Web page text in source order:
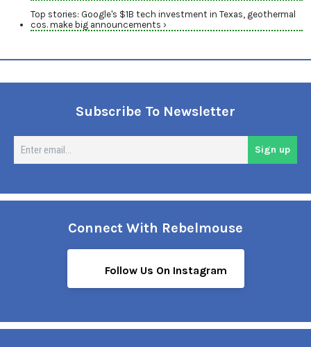
Top stories: Google's $1B tech investment in Texas, geothermal
cos. make big announcements ›
Subscribe To Newsletter
Sign up
Connect With Rebelmouse
Follow Us On Instagram